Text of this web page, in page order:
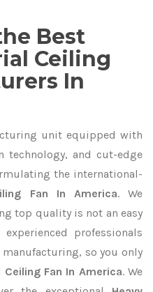
Best
Ceiling
In
unit equipped with
technology, and cut-edge
the international-
Fan In America. We
top quality is not an easy
professionals
so you only
Fan In America. We